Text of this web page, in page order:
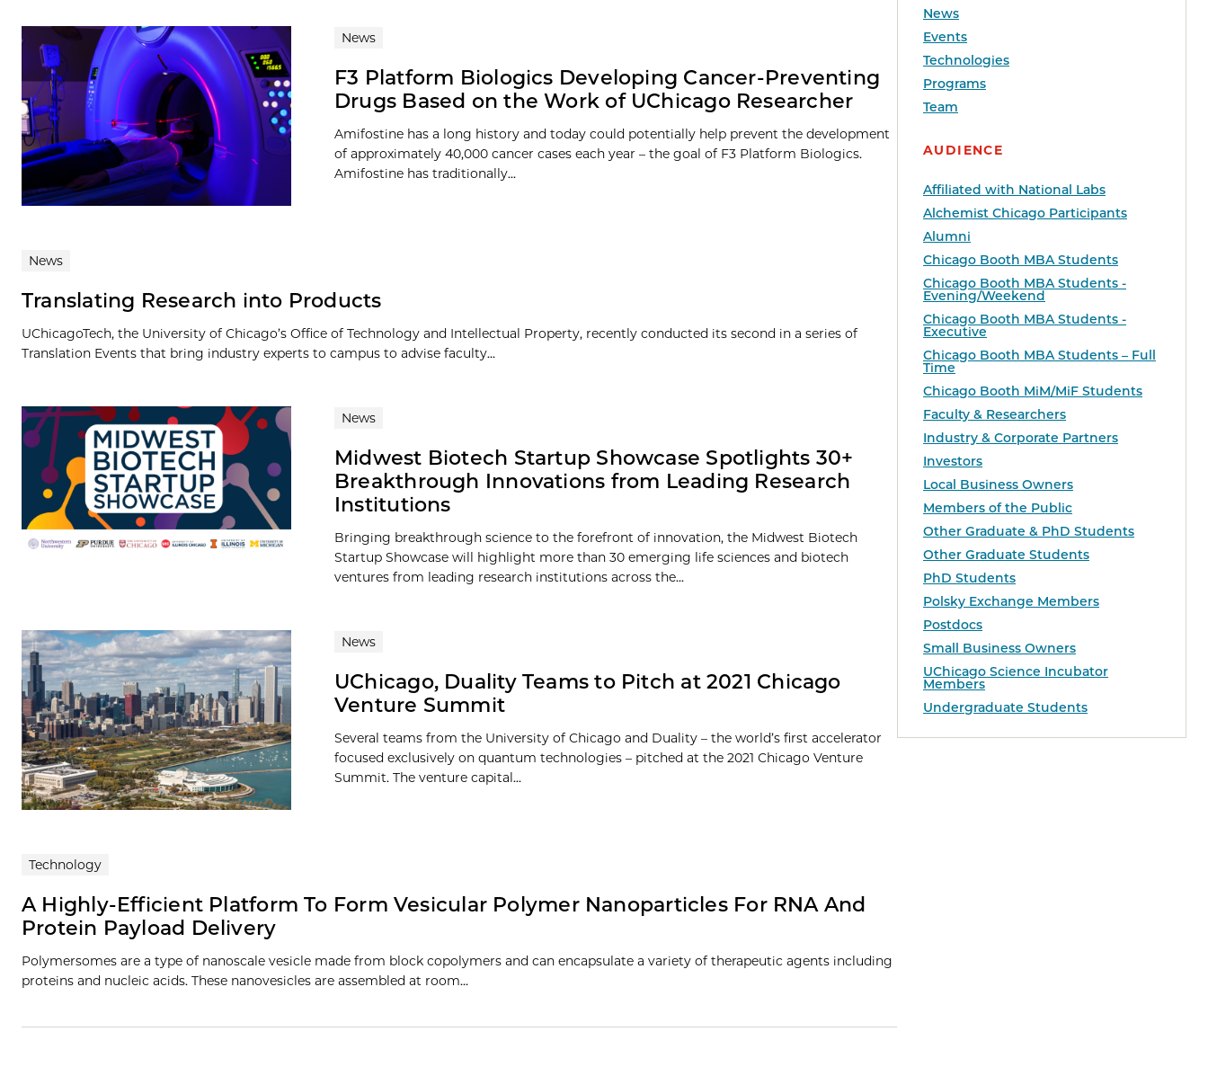
News
Events
Technologies
Programs
Team
AUDIENCE
Affiliated with National Labs
Alchemist Chicago Participants
Alumni
Chicago Booth MBA Students
Chicago Booth MBA Students -
Evening/Weekend
Chicago Booth MBA Students -
Executive
Chicago Booth MBA Students – Full
Time
Chicago Booth MiM/MiF Students
Faculty & Researchers
Industry & Corporate Partners
Investors
Local Business Owners
Members of the Public
Other Graduate & PhD Students
Other Graduate Students
PhD Students
Polsky Exchange Members
Postdocs
Small Business Owners
UChicago Science Incubator
Members
Undergraduate Students
News
F3 Platform Biologics Developing Cancer-Preventing
Drugs Based on the Work of UChicago Researcher
Amifostine has a long history and today could potentially help prevent the development
of approximately 40,000 cancer cases each year – the goal of F3 Platform Biologics.
Amifostine has traditionally...
News
Translating Research into Products
UChicagoTech, the University of Chicago’s Office of Technology and Intellectual Property, recently conducted its second in a series of
Translation Events that bring industry experts to campus to advise faculty...
News
Midwest Biotech Startup Showcase Spotlights 30+
Breakthrough Innovations from Leading Research
Institutions
Bringing breakthrough science to the forefront of innovation, the Midwest Biotech
Startup Showcase will highlight more than 30 emerging life sciences and biotech
ventures from leading research institutions across the...
News
UChicago, Duality Teams to Pitch at 2021 Chicago
Venture Summit
Several teams from the University of Chicago and Duality – the world’s first accelerator
focused exclusively on quantum technologies – pitched at the 2021 Chicago Venture
Summit. The venture capital...
Technology
A Highly-Efficient Platform To Form Vesicular Polymer Nanoparticles For RNA And
Protein Payload Delivery
Polymersomes are a type of nanoscale vesicle made from block copolymers and can encapsulate a variety of therapeutic agents including
proteins and nucleic acids. These nanovesicles are assembled at room…